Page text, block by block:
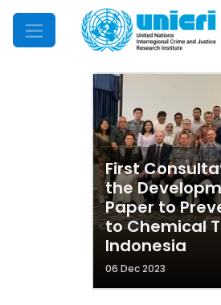
Mobile Menu
First
the
Paper to
to Chemical
Indonesia
06 Dec 2023